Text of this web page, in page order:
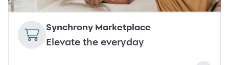
Synchrony Marketplace
Elevate the everyday